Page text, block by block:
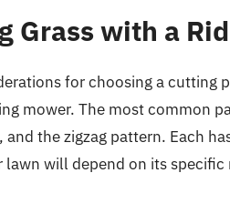
Grass with a
for choosing a cutting
mower. The most common
the zigzag pattern. Each
will depend on its specific